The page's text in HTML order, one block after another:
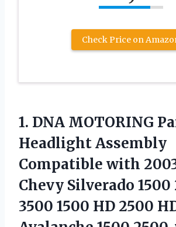
Check Price on
1. DNA MOTORING
Headlight Assembly
Compatible with
Chevy Silverado 1500
3500 1500 HD 2500